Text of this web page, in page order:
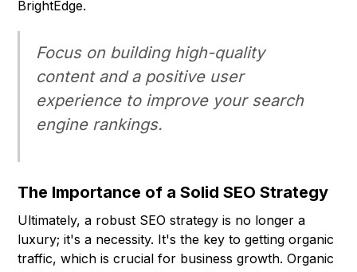
BrightEdge.
Focus on building high-quality
content and a positive user
experience to improve your search
engine rankings.
The Importance of a Solid SEO Strategy
Ultimately, a robust SEO strategy is no longer a
luxury; it's a necessity. It's the key to getting organic
traffic, which is crucial for business growth. Organic